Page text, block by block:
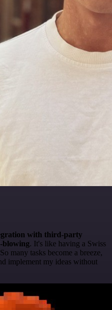
with third-party
blowing. It's like having a Swiss
many tasks become a breeze,
implement my ideas without